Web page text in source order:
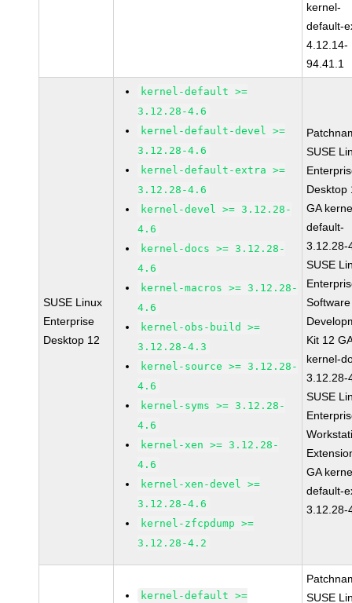
kernel-
default-
4.12.14-
94.41.1
SUSE Linux
Enterprise
Desktop 12
kernel-default >=
3.12.28-4.6
kernel-default-devel >=
3.12.28-4.6
kernel-default-extra >=
3.12.28-4.6
kernel-devel >= 3.12.28-
4.6
kernel-docs >= 3.12.28-
4.6
kernel-macros >= 3.12.28-
4.6
kernel-obs-build >=
3.12.28-4.3
kernel-source >= 3.12.28-
4.6
kernel-syms >= 3.12.28-
4.6
kernel-xen >= 3.12.28-
4.6
kernel-xen-devel >=
3.12.28-4.6
kernel-zfcpdump >=
3.12.28-4.2
SUSE
Desktop
GA
default-
3.12.28-
SUSE
Software
Kit 12
kernel-
3.12.28-
SUSE
GA
default-
3.12.28-
kernel-default >=
SUSE